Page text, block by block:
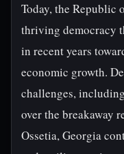
Today, the Republic
thriving democracy
in recent years
economic growth.
challenges,
over the breakaway
Ossetia, Georgia